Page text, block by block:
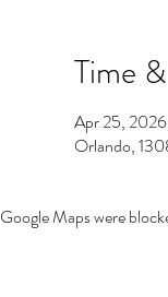
Time
Apr 25,
Orlando,
Google Maps were